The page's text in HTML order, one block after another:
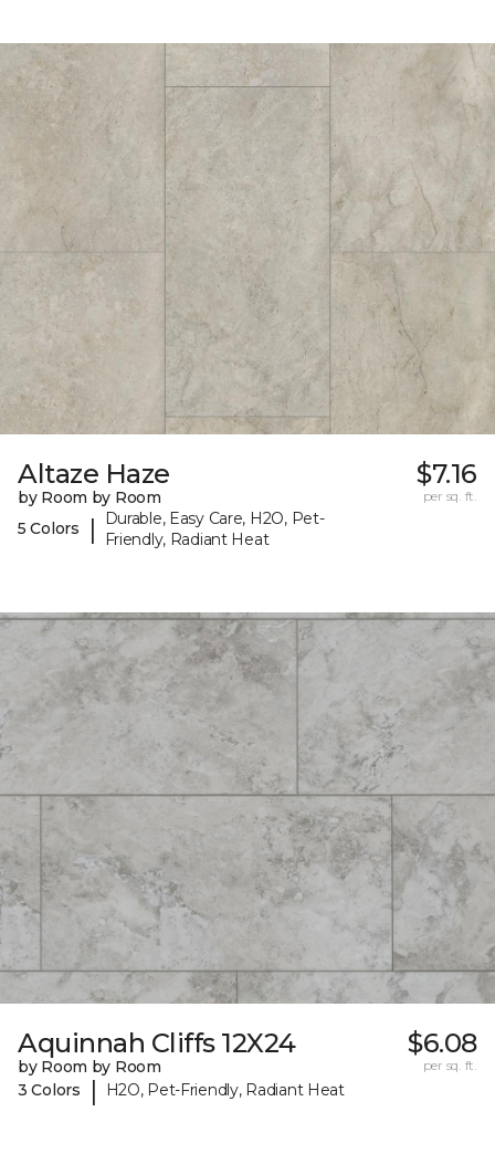
Altaze Haze
by Room by Room
5 Colors
|
Durable, Easy Care, H2O, Pet-
Friendly, Radiant Heat
$7.16
per sq. ft.
Aquinnah Cliffs 12X24
by Room by Room
3 Colors
| H2O, Pet-Friendly, Radiant Heat
$6.08
per sq. ft.